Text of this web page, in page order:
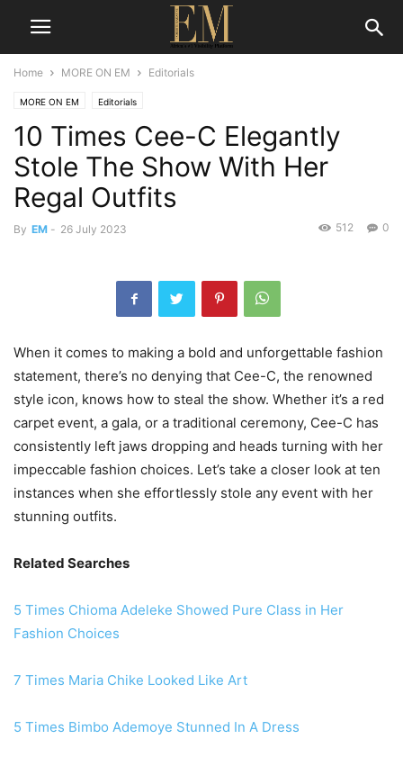
Home MORE ON EM Editorials
MORE ON EM Editorials
10 Times Cee-C Elegantly
Stole The Show With Her
Regal Outfits
By EM - 26 July 2023 0
512
When it comes to making a bold and unforgettable fashion
statement, there’s no denying that Cee-C, the renowned
style icon, knows how to steal the show. Whether it’s a red
carpet event, a gala, or a traditional ceremony, Cee-C has
consistently left jaws dropping and heads turning with her
impeccable fashion choices. Let’s take a closer look at ten
instances when she effortlessly stole any event with her
stunning outfits.
Related Searches
5 Times Chioma Adeleke Showed Pure Class in Her
Fashion Choices
7 Times Maria Chike Looked Like Art
5 Times Bimbo Ademoye Stunned In A Dress